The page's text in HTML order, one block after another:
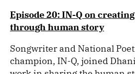
Episode 20: IN-Q on
through human story
Songwriter and National
champion, IN-Q, joined